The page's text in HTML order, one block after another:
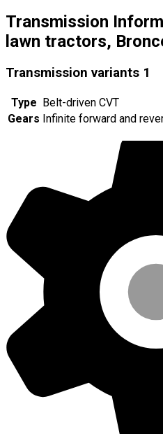
Transmission
lawn tractors,
Transmission variants 1
Type Belt-driven CVT
Gears Infinite forward and